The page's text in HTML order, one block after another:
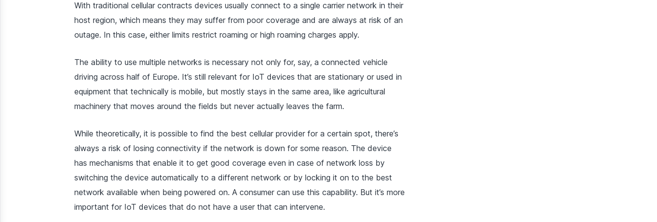
With traditional cellular contracts devices usually connect to a single carrier network in their
host region, which means they may suffer from poor coverage and are always at risk of an
outage. In this case, either limits restrict roaming or high roaming charges apply.
The ability to use multiple networks is necessary not only for, say, a connected vehicle
driving across half of Europe. It’s still relevant for IoT devices that are stationary or used in
equipment that technically is mobile, but mostly stays in the same area, like agricultural
machinery that moves around the fields but never actually leaves the farm.
While theoretically, it is possible to find the best cellular provider for a certain spot, there’s
always a risk of losing connectivity if the network is down for some reason. The device
has mechanisms that enable it to get good coverage even in case of network loss by
switching the device automatically to a different network or by locking it on to the best
network available when being powered on. A consumer can use this capability. But it’s more
important for IoT devices that do not have a user that can intervene.